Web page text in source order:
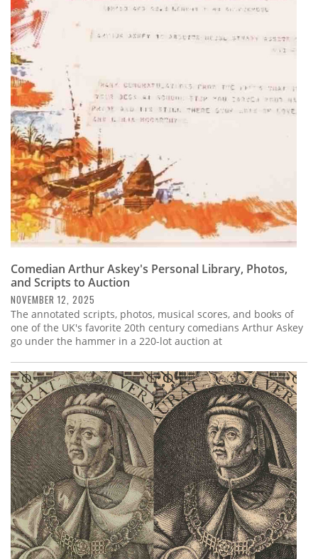
Resource
Guide
Subscribe
Calendar
Contact
Us
Comedian Arthur Askey's Personal Library, Photos,
and Scripts to Auction
NOVEMBER 12, 2025
The annotated scripts, photos, musical scores, and books of
one of the UK's favorite 20th century comedians Arthur Askey
go under the hammer in a 220-lot auction at